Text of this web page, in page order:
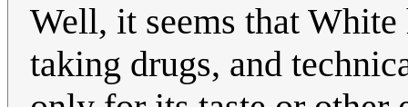
Well, it seems that
taking drugs, and